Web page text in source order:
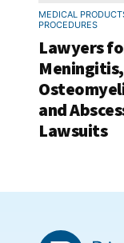
MEDICAL
PROCEDURES
Lawyers
Meningitis,
and
Lawsuits